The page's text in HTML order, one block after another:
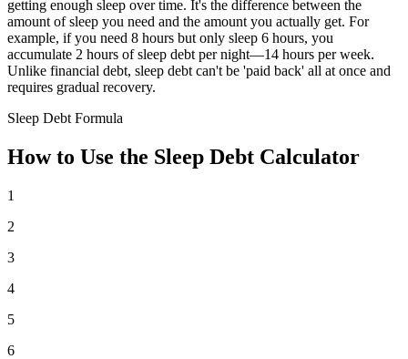
getting enough sleep over time. It's the difference between the
amount of sleep you need and the amount you actually get. For
example, if you need 8 hours but only sleep 6 hours, you
accumulate 2 hours of sleep debt per night—14 hours per week.
Unlike financial debt, sleep debt can't be 'paid back' all at once and
requires gradual recovery.
Sleep Debt Formula
How to Use the Sleep Debt Calculator
1
2
3
4
5
6